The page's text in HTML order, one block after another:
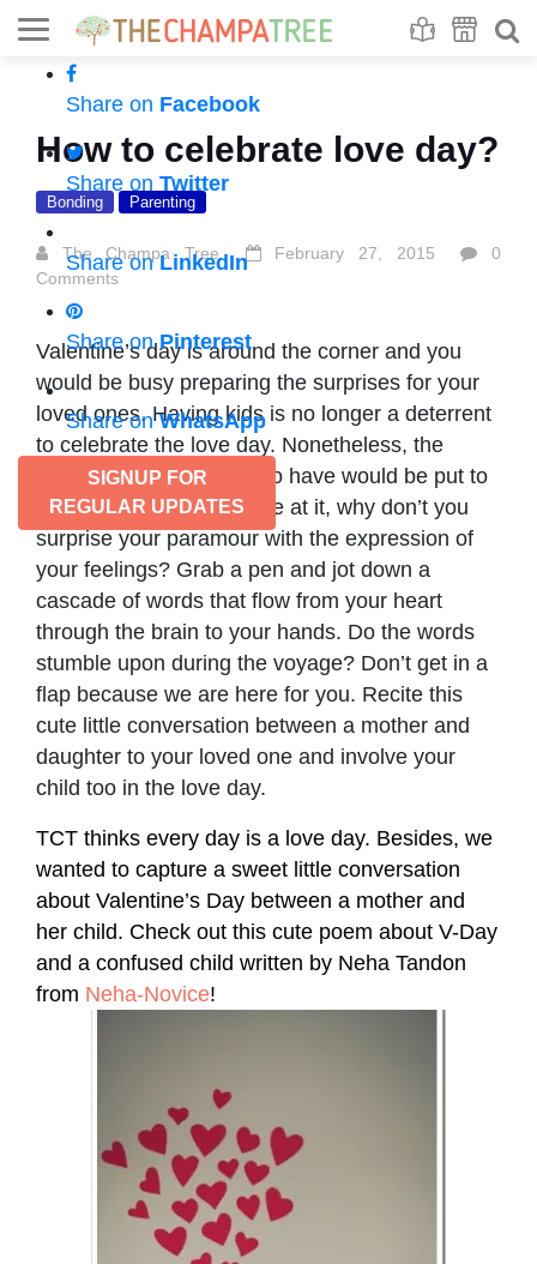
Share on Facebook
Share on Twitter
Share onLinkedIn
Share onPinterest
Share onWhatsApp
SIGNUP FOR
REGULAR UPDATES
How to celebrate love day?
Bonding Parenting
The Champa Tree February 27, 2015
0
Comments
Valentine’s day is around the corner and you
would be busy preparing the surprises for your
loved ones. Having kids is no longer a deterrent
to celebrate the love day. Nonetheless, the
extravaganza you used to have would be put to
restrictions. While you are at it, why don’t you
surprise your paramour with the expression of
your feelings? Grab a pen and jot down a
cascade of words that flow from your heart
through the brain to your hands. Do the words
stumble upon during the voyage? Don’t get in a
flap because we are here for you. Recite this
cute little conversation between a mother and
daughter to your loved one and involve your
child too in the love day.
TCT thinks every day is a love day. Besides, we
wanted to capture a sweet little conversation
about Valentine’s Day between a mother and
her child. Check out this cute poem about V-Day
and a confused child written by Neha Tandon
from Neha-Novice!